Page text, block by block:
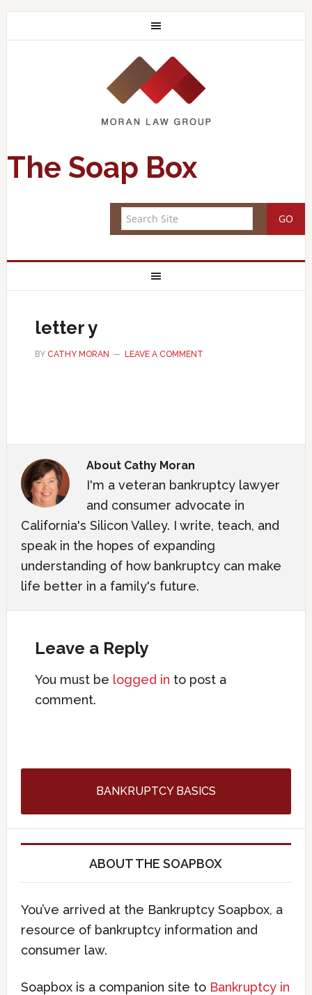
The Soap Box
letter y
BY CATHY MORAN LEAVE A COMMENT
About Cathy Moran
I'm a veteran bankruptcy lawyer
and consumer advocate in
California's Silicon Valley. I write, teach, and
speak in the hopes of expanding
understanding of how bankruptcy can make
life better in a family's future.
Leave a Reply
You must be logged in to post a
comment.
BANKRUPTCY BASICS
ABOUT THE SOAPBOX
You’ve arrived at the Bankruptcy Soapbox, a
resource of bankruptcy information and
consumer law.
Soapbox is a companion site to Bankruptcy in